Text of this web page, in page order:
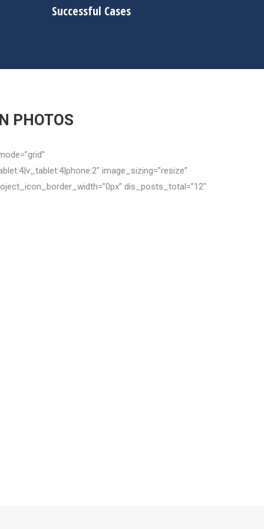
Successful Cases
PHOTOS
image_sizing=”resize”
dis_posts_total=”12″